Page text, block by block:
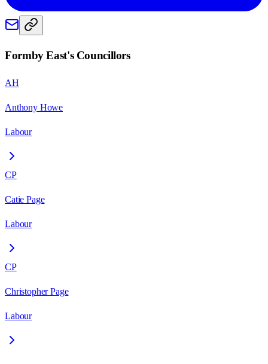
Formby East's Councillors
AH
Anthony Howe
Labour
CP
Catie Page
Labour
CP
Christopher Page
Labour